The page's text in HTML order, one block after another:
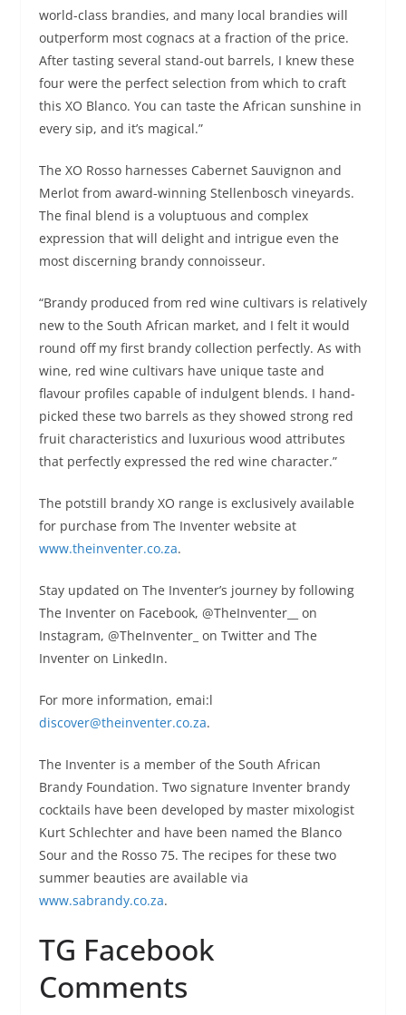
world-class brandies, and many local brandies will
outperform most cognacs at a fraction of the price.
After tasting several stand-out barrels, I knew these
four were the perfect selection from which to craft
this XO Blanco. You can taste the African sunshine in
every sip, and it’s magical.”
The XO Rosso harnesses Cabernet Sauvignon and
Merlot from award-winning Stellenbosch vineyards.
The final blend is a voluptuous and complex
expression that will delight and intrigue even the
most discerning brandy connoisseur.
“Brandy produced from red wine cultivars is relatively
new to the South African market, and I felt it would
round off my first brandy collection perfectly. As with
wine, red wine cultivars have unique taste and
flavour profiles capable of indulgent blends. I hand-
picked these two barrels as they showed strong red
fruit characteristics and luxurious wood attributes
that perfectly expressed the red wine character.”
The potstill brandy XO range is exclusively available
for purchase from The Inventer website at
www.theinventer.co.za.
Stay updated on The Inventer’s journey by following
The Inventer on Facebook, @TheInventer__ on
Instagram, @TheInventer_ on Twitter and The
Inventer on LinkedIn.
For more information, emai:l
discover@theinventer.co.za.
The Inventer is a member of the South African
Brandy Foundation. Two signature Inventer brandy
cocktails have been developed by master mixologist
Kurt Schlechter and have been named the Blanco
Sour and the Rosso 75. The recipes for these two
summer beauties are available via
www.sabrandy.co.za.
TG Facebook
Comments